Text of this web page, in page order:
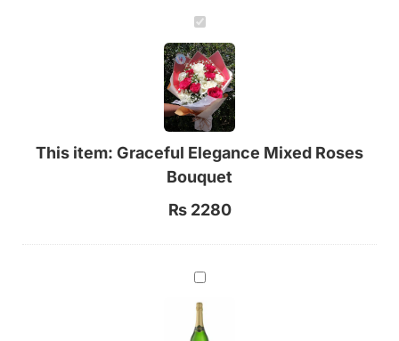
Graceful
Elegance
Mixed
Roses
Bouquet
This item: Graceful Elegance Mixed Roses
Bouquet
₨2280
Bottle
of
Champagne
(Non
Alcoholic)